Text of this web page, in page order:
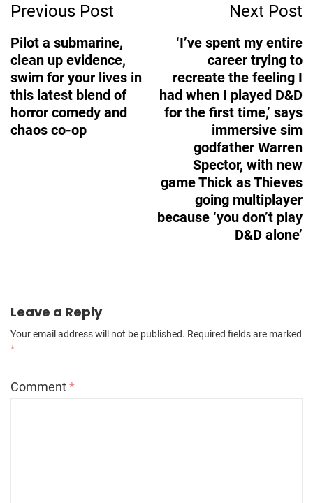
Navigation
Previous Post
Pilot a submarine,
clean up evidence,
swim for your lives in
this latest blend of
horror comedy and
chaos co-op
Next Post
‘I’ve spent my entire
career trying to
recreate the feeling I
had when I played D&D
for the first time,’ says
immersive sim
godfather Warren
Spector, with new
game Thick as Thieves
going multiplayer
because ‘you don’t play
D&D alone’
Leave a Reply
Your email address will not be published. Required fields are marked
*
Comment*